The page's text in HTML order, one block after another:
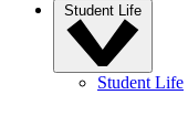
Student Life
Student Life